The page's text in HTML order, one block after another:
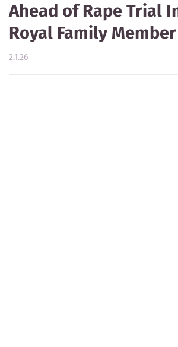
Ahead of Rape Trial
Royal Family Member
2.1.26